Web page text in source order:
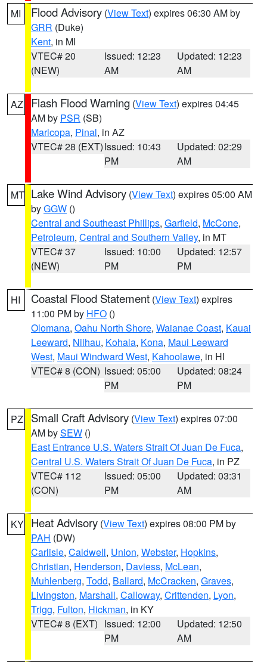
MI Flood Advisory (View Text) expires 06:30 AM by
GRR (Duke)
Kent, in MI
VTEC# 20
(NEW)
Issued: 12:23
AM
Updated: 12:23
AM
AZ Flash Flood Warning (View Text) expires 04:45
AM by PSR (SB)
Maricopa, Pinal, in AZ
VTEC# 28 (EXT)Issued: 10:43
PM
Updated: 02:29
AM
MT Lake Wind Advisory (View Text) expires 05:00 AM
byGGW ()
Central and Southeast Phillips, Garfield, McCone,
Petroleum, Central and Southern Valley, in MT
VTEC# 37
(NEW)
Issued: 10:00
PM
Updated: 12:57
PM
HI Coastal Flood Statement (View Text) expires
11:00 PM by HFO ()
Olomana, Oahu North Shore, Waianae Coast, Kauai
Leeward, Niihau, Kohala, Kona, Maui Leeward
West, Maui Windward West, Kahoolawe, in HI
VTEC# 8 (CON) Issued: 05:00
PM
Updated: 08:24
PM
PZ Small Craft Advisory (View Text) expires 07:00
AM bySEW ()
East Entrance U.S. Waters Strait Of Juan De Fuca,
Central U.S. Waters Strait Of Juan De Fuca, in PZ
VTEC# 112
(CON)
Issued: 05:00
PM
Updated: 03:31
AM
KY Heat Advisory (View Text) expires 08:00 PM by
PAH (DW)
Carlisle, Caldwell, Union, Webster, Hopkins,
Christian, Henderson, Daviess, McLean,
Muhlenberg, Todd, Ballard, McCracken, Graves,
Livingston, Marshall, Calloway, Crittenden, Lyon,
Trigg, Fulton, Hickman, in KY
VTEC# 8 (EXT) Issued: 12:00
PM
Updated: 12:50
AM